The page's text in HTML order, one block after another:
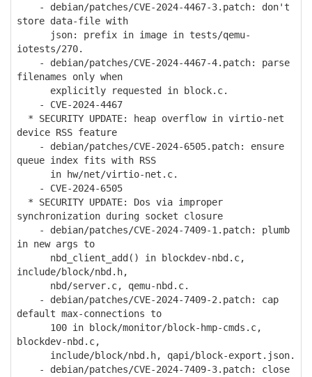
- debian/patches/CVE-2024-4467-3.patch: don't
store data-file with
json: prefix in image in tests/qemu-
iotests/270.
- debian/patches/CVE-2024-4467-4.patch: parse
filenames only when
explicitly requested in block.c.
- CVE-2024-4467
* SECURITY UPDATE: heap overflow in virtio-net
device RSS feature
- debian/patches/CVE-2024-6505.patch: ensure
queue index fits with RSS
in hw/net/virtio-net.c.
- CVE-2024-6505
* SECURITY UPDATE: Dos via improper
synchronization during socket closure
- debian/patches/CVE-2024-7409-1.patch: plumb
in new args to
nbd_client_add() in blockdev-nbd.c,
include/block/nbd.h,
nbd/server.c, qemu-nbd.c.
- debian/patches/CVE-2024-7409-2.patch: cap
default max-connections to
100 in block/monitor/block-hmp-cmds.c,
blockdev-nbd.c,
include/block/nbd.h, qapi/block-export.json.
- debian/patches/CVE-2024-7409-3.patch: close